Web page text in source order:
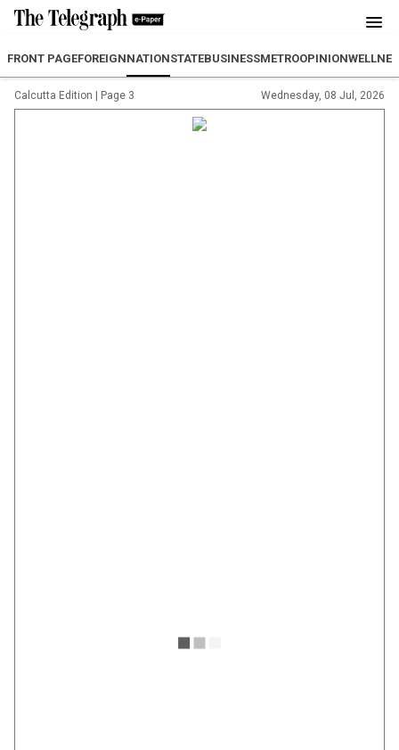
FRONT PAGEFOREIGNNATIONSTATEBUSINESSMETROOPINION
Calcutta Edition Page 3 Wednesday, 08 Jul, 2026